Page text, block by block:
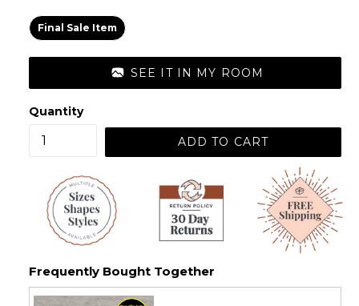
Final Sale Item
SEE IT IN MY ROOM
Quantity
ADD TO CART
Frequently Bought Together